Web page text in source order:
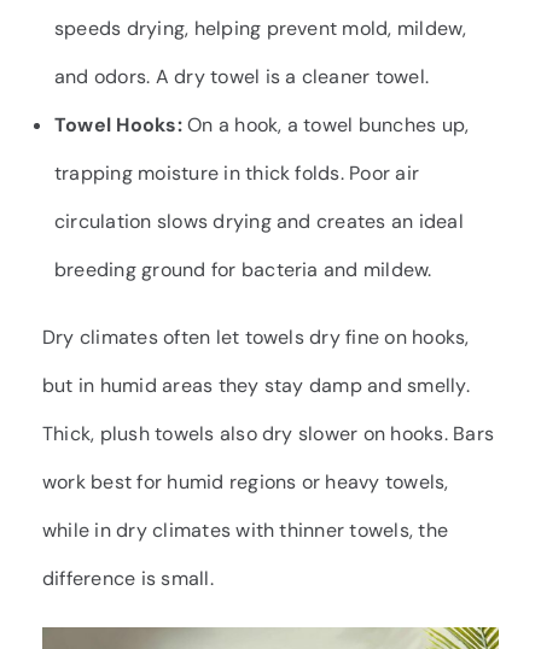
speeds drying, helping prevent mold, mildew,
and odors. A dry towel is a cleaner towel.
Towel Hooks:On a hook, a towel bunches up,
trapping moisture in thick folds. Poor air
circulation slows drying and creates an ideal
breeding ground for bacteria and mildew.
Dry climates often let towels dry fine on hooks,
but in humid areas they stay damp and smelly.
Thick, plush towels also dry slower on hooks. Bars
work best for humid regions or heavy towels,
while in dry climates with thinner towels, the
difference is small.